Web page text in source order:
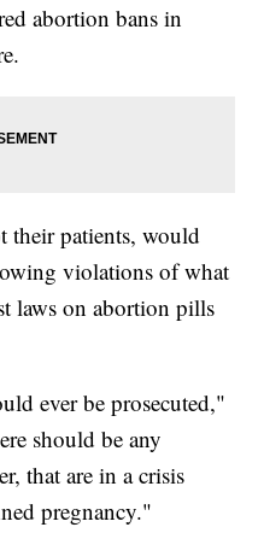
abortion bans in
their patients, would
violations of what
laws on abortion pills
ever be prosecuted,"
should be any
that are in a crisis
pregnancy."